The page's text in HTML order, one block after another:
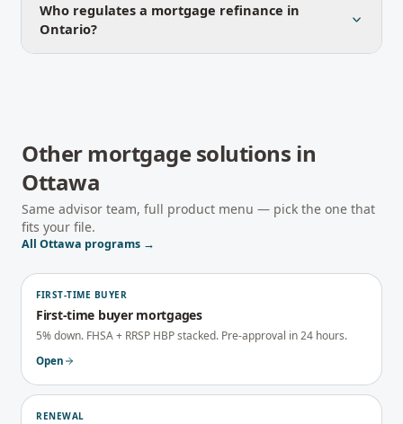
Who regulates a mortgage refinance in
Ontario?
Other mortgage solutions in
Ottawa
Same advisor team, full product menu — pick the one that
fits your file.
All Ottawa programs →
FIRST-TIME BUYER
First-time buyer mortgages
5% down. FHSA + RRSP HBP stacked. Pre-approval in 24 hours.
Open
RENEWAL